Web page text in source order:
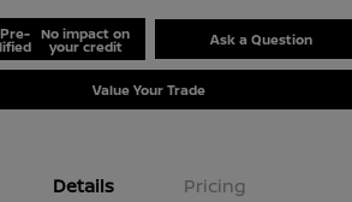
No impact on
your credit Ask a Question
Value Your Trade
Details Pricing